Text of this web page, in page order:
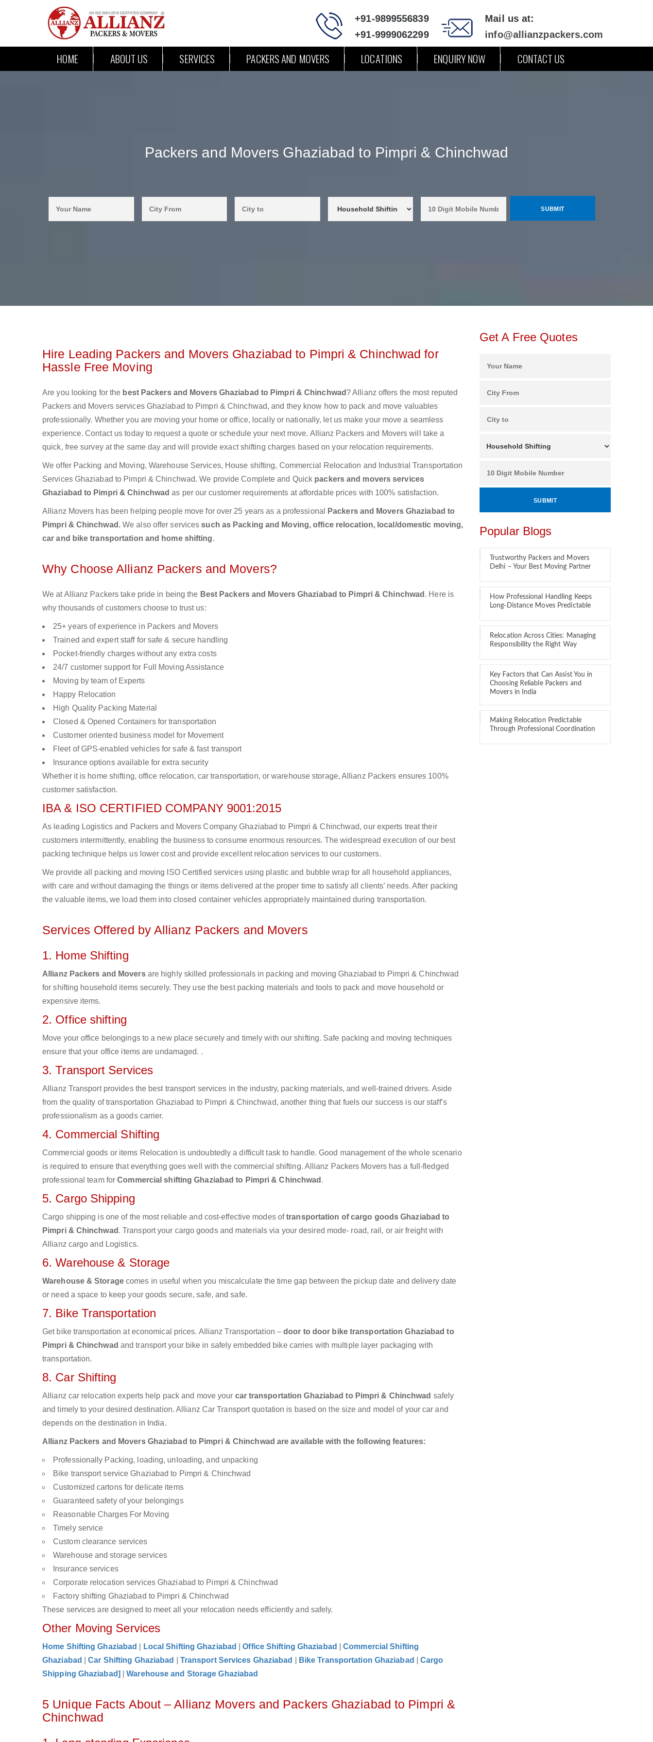
+91-9899556839
+91-9999062299
Mail us at:
info@allianzpackers.com
HOME ABOUT US SERVICES PACKERS AND MOVERS LOCATIONS ENQUIRY NOW CONTACT US
Packers and Movers Ghaziabad to Pimpri & Chinchwad
Hire Leading Packers and Movers Ghaziabad to Pimpri & Chinchwad for
Hassle Free Moving
Are you looking for the best Packers and Movers Ghaziabad to Pimpri & Chinchwad ? Allianz offers the most reputed
Packers and Movers services Ghaziabad to Pimpri & Chinchwad, and they know how to pack and move valuables
professionally. Whether you are moving your home or office, locally or nationally, let us make your move a seamless
experience. Contact us today to request a quote or schedule your next move. Allianz Packers and Movers will take a
quick, free survey at the same day and will provide exact shifting charges based on your relocation requirements.
We offer Packing and Moving, Warehouse Services, House shifting, Commercial Relocation and Industrial Transportation
Services Ghaziabad to Pimpri & Chinchwad. We provide Complete and Quick packers and movers services
Ghaziabad to Pimpri & Chinchwadas per our customer requirements at affordable prices with 100% satisfaction.
Allianz Movers has been helping people move for over 25 years as a professional
Packers and Movers Ghaziabad to
Pimpri & Chinchwad.We also offer servicessuch as Packing and Moving, office relocation, local/domestic moving,
car and bike transportation and home shifting.
Why Choose Allianz Packers and Movers?
We at Allianz Packers take pride in being the Best Packers and Movers Ghaziabad to Pimpri & Chinchwad . Here is
why thousands of customers choose to trust us:
25+ years of experience in Packers and Movers
Trained and expert staff for safe & secure handling
Pocket-friendly charges without any extra costs
24/7 customer support for Full Moving Assistance
Moving by team of Experts
Happy Relocation
High Quality Packing Material
Closed & Opened Containers for transportation
Customer oriented business model for Movement
Fleet of GPS-enabled vehicles for safe & fast transport
Insurance options available for extra security
Whether it is home shifting, office relocation, car transportation, or warehouse storage, Allianz Packers ensures 100%
customer satisfaction.
IBA & ISO CERTIFIED COMPANY 9001:2015
As leading Logistics and Packers and Movers Company Ghaziabad to Pimpri & Chinchwad, our experts treat their
customers intermittently, enabling the business to consume enormous resources. The widespread execution of our best
packing technique helps us lower cost and provide excellent relocation services to our customers.
We provide all packing and moving ISO Certified services using plastic and bubble wrap for all household appliances,
with care and without damaging the things or items delivered at the proper time to satisfy all clients’ needs. After packing
the valuable items, we load them into closed container vehicles appropriately maintained during transportation.
Services Offered by Allianz Packers and Movers
1. Home Shifting
Allianz Packers and Moversare highly skilled professionals in packing and moving Ghaziabad to Pimpri & Chinchwad
for shifting household items securely. They use the best packing materials and tools to pack and move household or
expensive items.
2. Office shifting
Move your office belongings to a new place securely and timely with our shifting. Safe packing and moving techniques
ensure that your office items are undamaged. .
3. Transport Services
Allianz Transport provides the best transport services in the industry, packing materials, and well-trained drivers. Aside
from the quality of transportation Ghaziabad to Pimpri & Chinchwad, another thing that fuels our success is our staff’s
professionalism as a goods carrier.
4. Commercial Shifting
Commercial goods or items Relocation is undoubtedly a difficult task to handle. Good management of the whole scenario
is required to ensure that everything goes well with the commercial shifting. Allianz Packers Movers has a full-fledged
professional team forCommercial shifting Ghaziabad to Pimpri & Chinchwad .
5. Cargo Shipping
Cargo shipping is one of the most reliable and cost-effective modes oftransportation of cargo goods Ghaziabad to
Pimpri & Chinchwad . Transport your cargo goods and materials via your desired mode- road, rail, or air freight with
Allianz cargo and Logistics.
6. Warehouse & Storage
Warehouse & Storagecomes in useful when you miscalculate the time gap between the pickup date and delivery date
or need a space to keep your goods secure, safe, and safe.
7. Bike Transportation
Get bike transportation at economical prices. Allianz Transportation –door to door bike transportation Ghaziabad to
Pimpri & Chinchwad and transport your bike in safely embedded bike carries with multiple layer packaging with
transportation.
8. Car Shifting
Allianz car relocation experts help pack and move your car transportation Ghaziabad to Pimpri & Chinchwad safely
and timely to your desired destination. Allianz Car Transport quotation is based on the size and model of your car and
depends on the destination in India.
Allianz Packers and Movers Ghaziabad to Pimpri & Chinchwad are available with the following features:
Professionally Packing, loading, unloading, and unpacking
Bike transport service Ghaziabad to Pimpri & Chinchwad
Customized cartons for delicate items
Guaranteed safety of your belongings
Reasonable Charges For Moving
Timely service
Custom clearance services
Warehouse and storage services
Insurance services
Corporate relocation services Ghaziabad to Pimpri & Chinchwad
Factory shifting Ghaziabad to Pimpri & Chinchwad
These services are designed to meet all your relocation needs efficiently and safely.
Other Moving Services
Home Shifting Ghaziabad Local Shifting Ghaziabad |Office Shifting Ghaziabad |Commercial Shifting
Ghaziabad
|Car Shifting Ghaziabad Transport Services Ghaziabad Bike Transportation Ghaziabad |Cargo
Shipping Ghaziabad]
|Warehouse and Storage Ghaziabad
5 Unique Facts About – Allianz Movers and Packers Ghaziabad to Pimpri &
Chinchwad
Get A Free Quotes
Popular Blogs
Trustworthy Packers and Movers
Delhi – Your Best Moving Partner
How Professional Handling Keeps
Long-Distance Moves Predictable
Relocation Across Cities: Managing
Responsibility the Right Way
Key Factors that Can Assist You in
Choosing Reliable Packers and
Movers in India
Making Relocation Predictable
Through Professional Coordination